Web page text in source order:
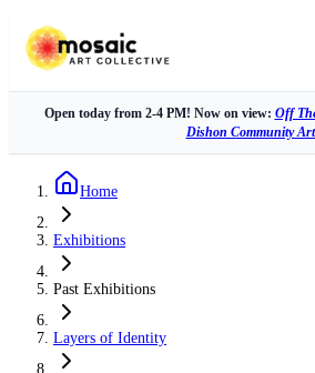
Open today from 2-4 PM! Now on view: Off
Dishon Community
Home
Exhibitions
Past Exhibitions
Layers of Identity